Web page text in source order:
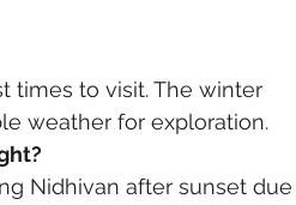
times to visit. The winter
weather for exploration.
Nidhivan after sunset